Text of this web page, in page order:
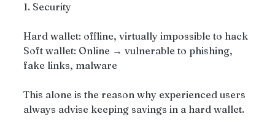
1. Security
Hard wallet: offline, virtually impossible to hack
Soft wallet: Online → vulnerable to phishing,
fake links, malware
This alone is the reason why experienced users
always advise keeping savings in a hard wallet.